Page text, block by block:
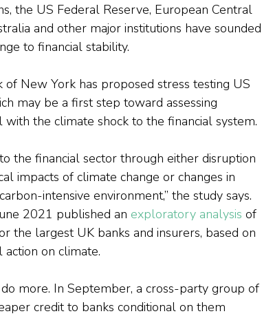
the US Federal Reserve, European Central
and other major institutions have sounded
to financial stability.
New York has proposed stress testing US
may be a first step toward assessing
the climate shock to the financial system.
the financial sector through either disruption
impacts of climate change or changes in
intensive environment,” the study says.
2021 published an exploratory analysis of
the largest UK banks and insurers, based on
on climate.
more. In September, a cross-party group of
credit to banks conditional on them